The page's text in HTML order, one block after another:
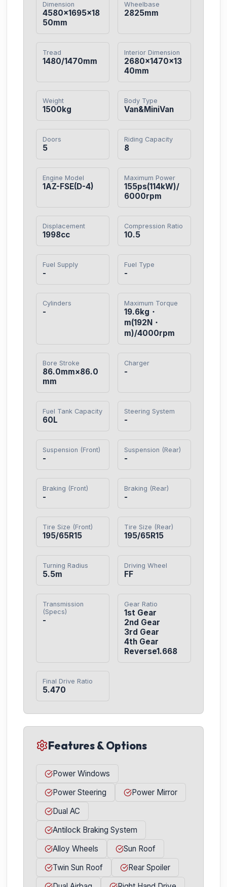
Dimension
4580×1695×18
50mm
Wheelbase
2825mm
Tread
1480/1470mm
Interior Dimension
2680×1470×13
40mm
Weight
1500kg
Body Type
Van&MiniVan
Doors
5
Riding Capacity
8
Engine Model
1AZ-FSE(D-4)
Maximum Power
155ps(114kW)/
6000rpm
Displacement
1998cc
Compression Ratio
10.5
Fuel Supply
-
Fuel Type
-
Cylinders
-
Maximum Torque
19.6kg・
m(192N・
m)/4000rpm
Bore Stroke
86.0mm×86.0
mm
Charger
-
Fuel Tank Capacity
60L
Steering System
-
Suspension (Front)
-
Suspension (Rear)
-
Braking (Front)
-
Braking (Rear)
-
Tire Size (Front)
195/65R15
Tire Size (Rear)
195/65R15
Turning Radius
5.5m
Driving Wheel
FF
Transmission
(Specs)
-
Gear Ratio
1st Gear
2nd Gear
3rd Gear
4th Gear
Reverse1.668
Final Drive Ratio
5.470
Features & Options
Power Windows
Power Steering
Power Mirror
Dual AC
Antilock Braking System
Alloy Wheels
Sun Roof
Twin Sun Roof
Rear Spoiler